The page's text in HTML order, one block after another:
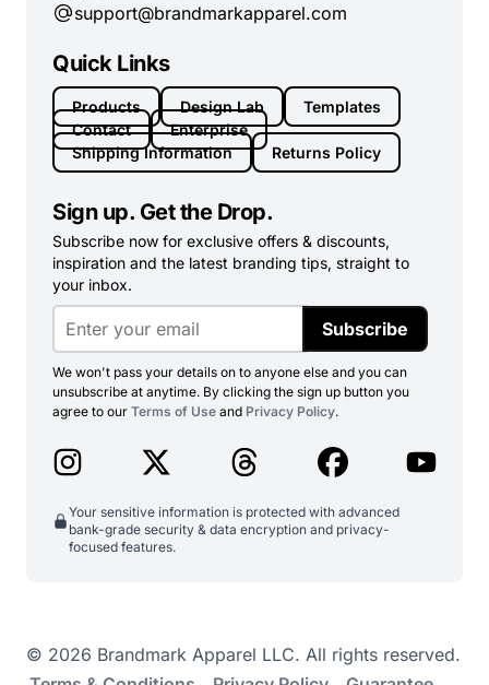
support@brandmarkapparel.com
Quick Links
Products Design Lab
Templates
Contact
Enterprise
Shipping Information
Returns Policy
Sign up. Get the Drop.
Subscribe now for exclusive offers & discounts,
inspiration and the latest branding tips, straight to
your inbox.
Subscribe
We won't pass your details on to anyone else and you can
unsubscribe at anytime. By clicking the sign up button you
agree to our Terms of Use and Privacy Policy.
Your sensitive information is protected with advanced
bank-grade security & data encryption and privacy-
focused features.
© 2026 Brandmark Apparel LLC. All rights reserved.